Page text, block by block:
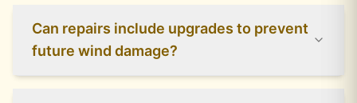
Can repairs include upgrades to prevent
future wind damage?